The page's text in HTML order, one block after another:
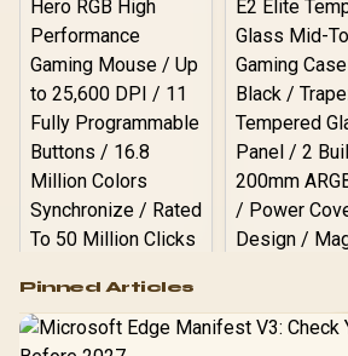
RGB High
Performance
Gaming Mouse / Up
Gamdias
Pinned Articles